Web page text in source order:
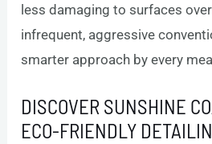
less damaging to surfaces
infrequent, aggressive
smarter approach by every
DISCOVER SUNSHINE
ECO-FRIENDLY